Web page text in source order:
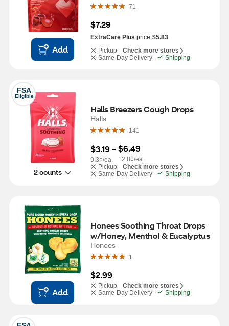
Add
71
$7.29
ExtraCare Plus price $5.83
Pickup - Check more stores
Same-Day Delivery
Shipping
FSA
Eligible
2 counts
Halls Breezers Cough Drops
Halls
141
$3.19 –
9.3¢/ea.
$6.49
12.8¢/ea.
Pickup - Check more stores
Same-Day Delivery
Shipping
Add
Honees Soothing Throat Drops
w/Honey, Menthol & Eucalyptus
Honees
1
$2.99
Pickup - Check more stores
Same-Day Delivery
Shipping